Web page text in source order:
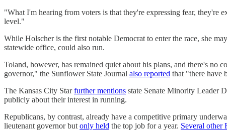
"What I'm hearing from voters is that they're expressing fear, they're
level."
While Holscher is the first notable Democrat to enter the race, she
statewide office, could also run.
Toland, however, has remained quiet about his plans, and there's no
governor," the Sunflower State Journal also reported that "there have
The Kansas City Starfurther mentions state Senate Minority Leader
publicly about their interest in running.
Republicans, by contrast, already have a competitive primary
lieutenant governor but only held the top job for a year. Several other